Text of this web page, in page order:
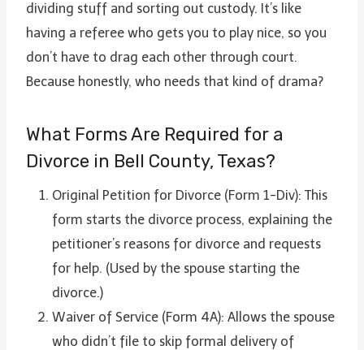
dividing stuff and sorting out custody. It’s like
having a referee who gets you to play nice, so you
don’t have to drag each other through court.
Because honestly, who needs that kind of drama?
What Forms Are Required for a
Divorce in Bell County, Texas?
Original Petition for Divorce (Form 1-Div): This
form starts the divorce process, explaining the
petitioner’s reasons for divorce and requests
for help. (Used by the spouse starting the
divorce.)
Waiver of Service (Form 4A): Allows the spouse
who didn’t file to skip formal delivery of